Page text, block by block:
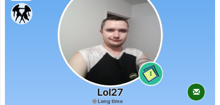
1
Lol27
Long time